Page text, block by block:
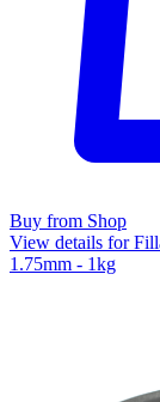
Buy from Shop
View details for
1.75mm - 1kg